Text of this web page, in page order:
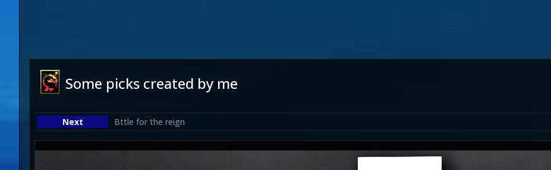
Some picks created by me
Bttle for the reign